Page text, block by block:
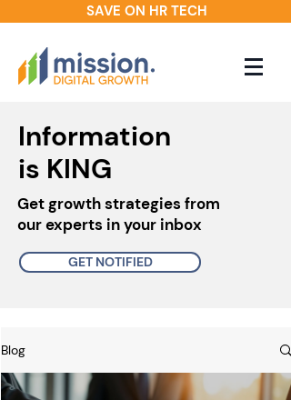
SAVE ON HR TECH
Information
is KING
Get growth strategies from
our experts in your inbox
GET NOTIFIED
Blog